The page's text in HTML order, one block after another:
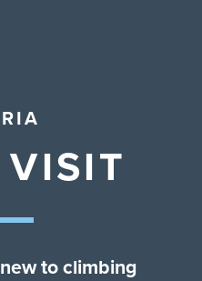
VISIT
to climbing